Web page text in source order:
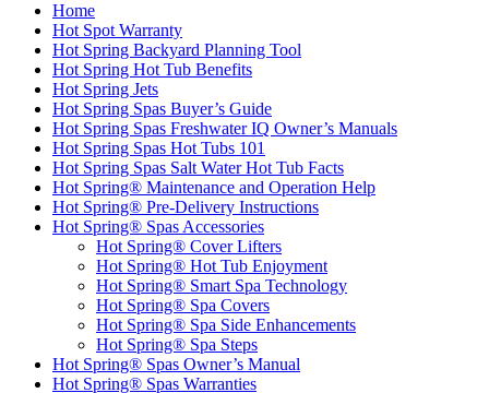
Home
Hot Spot Warranty
Hot Spring Backyard Planning Tool
Hot Spring Hot Tub Benefits
Hot Spring Jets
Hot Spring Spas Buyer’s Guide
Hot Spring Spas Freshwater IQ Owner’s Manuals
Hot Spring Spas Hot Tubs 101
Hot Spring Spas Salt Water Hot Tub Facts
Hot Spring® Maintenance and Operation Help
Hot Spring® Pre-Delivery Instructions
Hot Spring® Spas Accessories
Hot Spring® Cover Lifters
Hot Spring® Hot Tub Enjoyment
Hot Spring® Smart Spa Technology
Hot Spring® Spa Covers
Hot Spring® Spa Side Enhancements
Hot Spring® Spa Steps
Hot Spring® Spas Owner’s Manual
Hot Spring® Spas Warranties